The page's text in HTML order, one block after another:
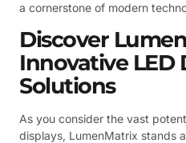
a cornerstone of modern
Discover
Innovative LED
Solutions
As you consider the vast
displays, LumenMatrix stands